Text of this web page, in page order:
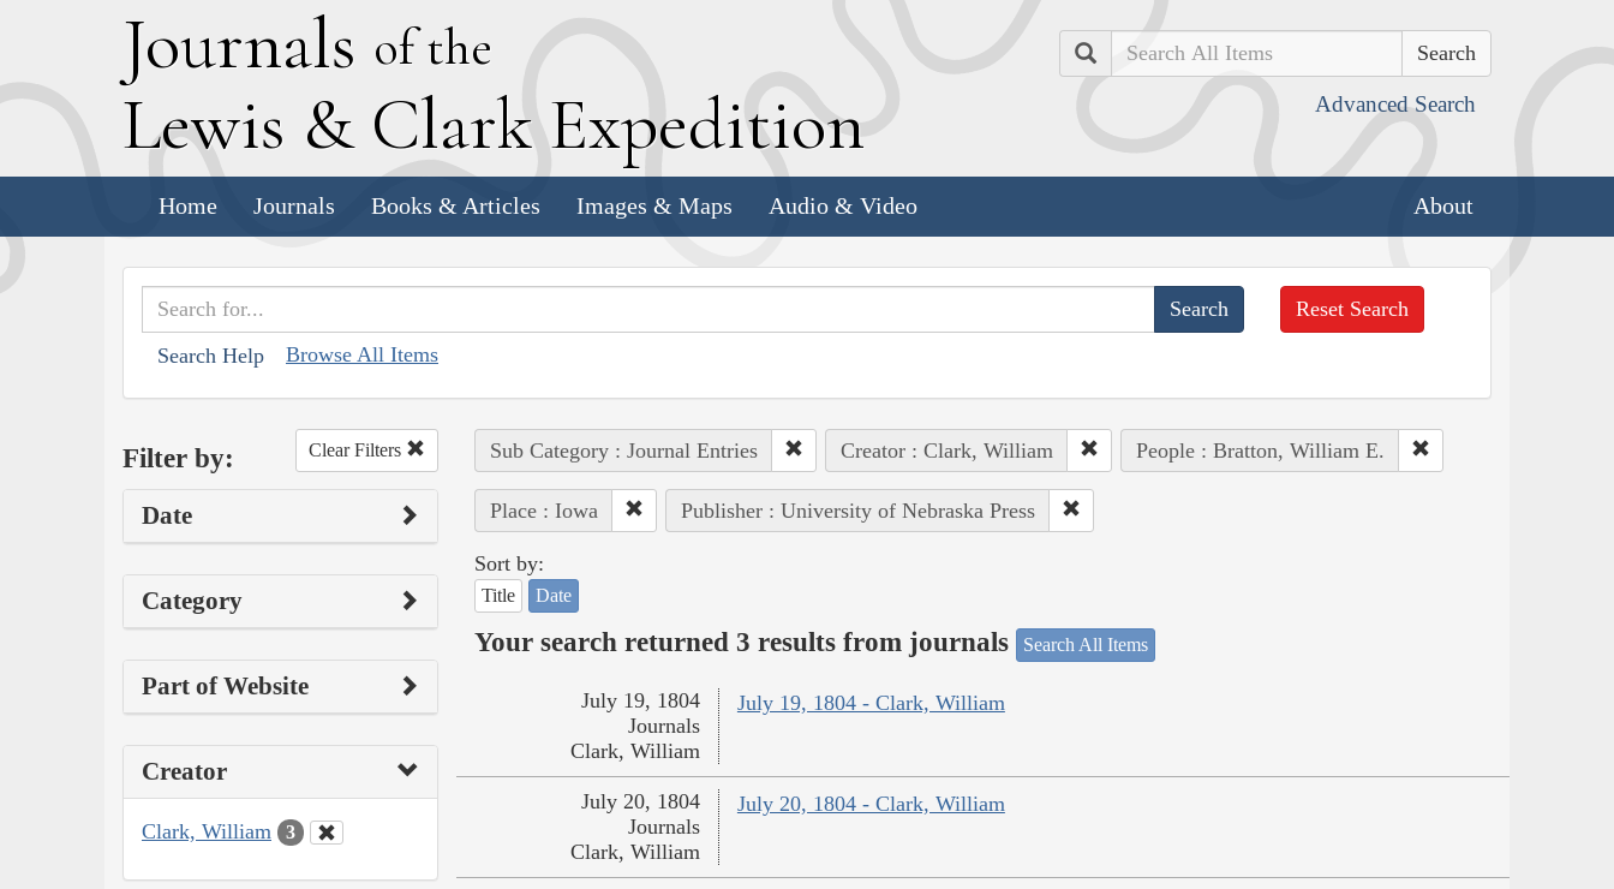
Journals of the
Lewis & Clark Expedition
Search
Advanced Search
Home Journals Books & Articles Images & Maps Audio & Video About
Search Help Browse All Items
Reset Search
Filter by: Clear Filters
Date
Category
Part of Website
Creator
Clark, William 3
Sub Category : Journal Entries Creator : Clark, William People : Bratton, William E.
Place : Iowa Publisher : University of Nebraska Press
Sort by:
Title Date
Your search returned 3 results from journals Search All Items
July 19, 1804 - Clark, William
July 19, 1804
Journals
Clark, William
July 20, 1804 - Clark, William
July 20, 1804
Journals
Clark, William